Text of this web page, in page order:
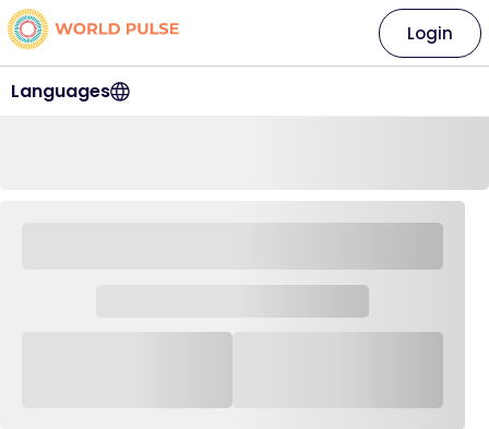
Languages
Login